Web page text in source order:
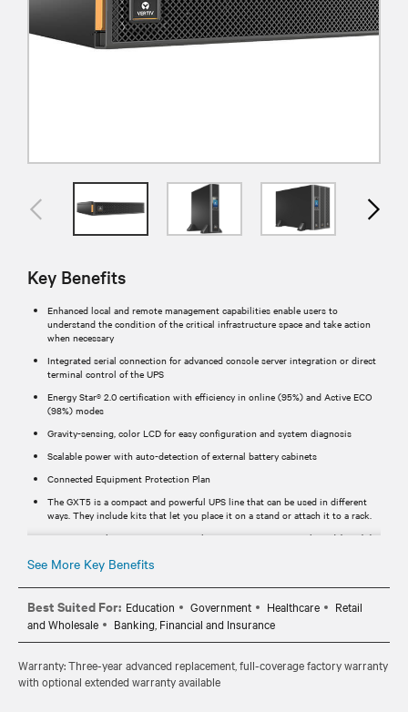
Key Benefits
Enhanced local and remote management capabilities enable users to
understand the condition of the critical infrastructure space and take action
when necessary
Integrated serial connection for advanced console server integration or direct
terminal control of the UPS
Energy Star® 2.0 certification with efficiency in online (95%) and Active ECO
(98%) modes
Gravity-sensing, color LCD for easy configuration and system diagnosis
Scalable power with auto-detection of external battery cabinets
Connected Equipment Protection Plan
The GXT5 is a compact and powerful UPS line that can be used in different
ways. They include kits that let you place it on a stand or attach it to a rack.
SNMP network communications with Vertiv™ RDU120 network card (For (N)
Streamlines installation and maintenance
See More Key Benefits
Best Suited For: Education Government Healthcare
Retail
and Wholesale
Banking, Financial and Insurance
Warranty: Three-year advanced replacement, full-coverage factory warranty
with optional extended warranty available